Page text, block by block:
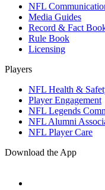
NFL
Media Guides
Record & Fact
Rule Book
Licensing
Players
NFL Health &
Player Engagement
NFL Legends
NFL Alumni
NFL Player Care
Download the App